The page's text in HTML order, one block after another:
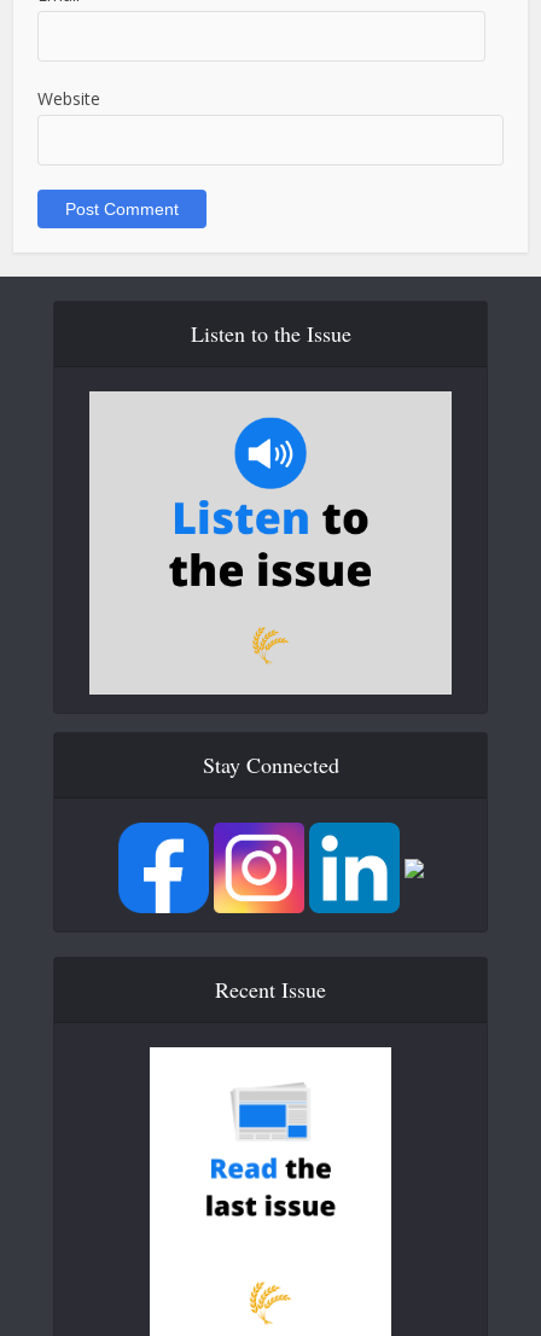
Website
Listen to the Issue
Stay Connected
Recent Issue